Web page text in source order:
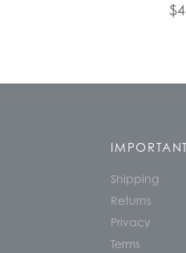
$
Shipping
Returns
Privacy
Terms